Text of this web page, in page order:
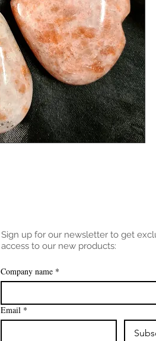
Sign up for our newsletter to get
access to our new products:
Company name *
Email *